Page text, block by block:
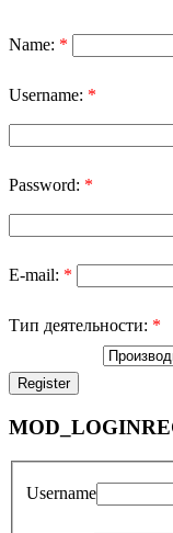
Name: *
Username: *
Password: *
E-mail: *
Тип деятельности: *
Username